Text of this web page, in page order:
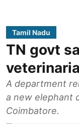
Tamil Nadu
TN govt
A department
a new elephant
Coimbatore.